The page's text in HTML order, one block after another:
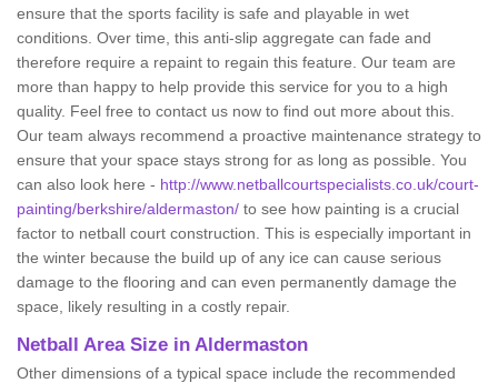
ensure that the sports facility is safe and playable in wet
conditions. Over time, this anti-slip aggregate can fade and
therefore require a repaint to regain this feature. Our team are
more than happy to help provide this service for you to a high
quality. Feel free to contact us now to find out more about this.
Our team always recommend a proactive maintenance strategy to
ensure that your space stays strong for as long as possible. You
can also look here - http://www.netballcourtspecialists.co.uk/court-
painting/berkshire/aldermaston/ to see how painting is a crucial
factor to netball court construction. This is especially important in
the winter because the build up of any ice can cause serious
damage to the flooring and can even permanently damage the
space, likely resulting in a costly repair.
Netball Area Size in Aldermaston
Other dimensions of a typical space include the recommended